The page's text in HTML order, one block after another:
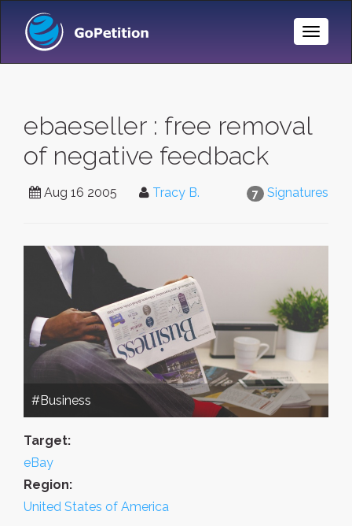
Toggle
ebaeseller : free removal
of negative feedback
7 Signatures
Aug 16 2005 Tracy B.
#Business
Target:
eBay
Region:
United States of America